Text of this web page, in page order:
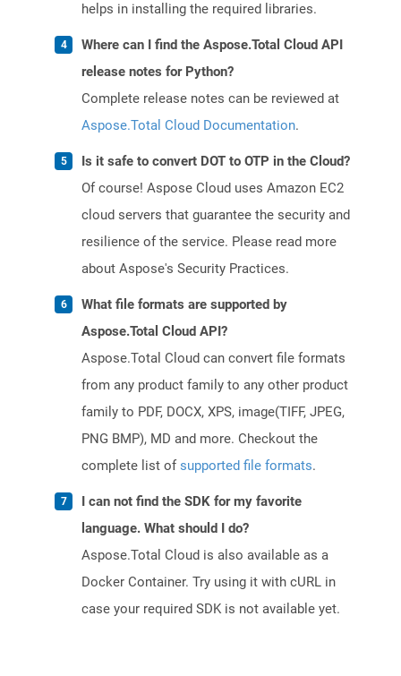
helps in installing the required libraries.
Where can I find the Aspose.Total Cloud API
release notes for Python?
Complete release notes can be reviewed at
Aspose.Total Cloud Documentation.
Is it safe to convert DOT to OTP in the Cloud?
Of course! Aspose Cloud uses Amazon EC2
cloud servers that guarantee the security and
resilience of the service. Please read more
about Aspose's Security Practices.
What file formats are supported by
Aspose.Total Cloud API?
Aspose.Total Cloud can convert file formats
from any product family to any other product
family to PDF, DOCX, XPS, image(TIFF, JPEG,
PNG BMP), MD and more. Checkout the
complete list ofsupported file formats.
I can not find the SDK for my favorite
language. What should I do?
Aspose.Total Cloud is also available as a
Docker Container. Try using it with cURL in
case your required SDK is not available yet.